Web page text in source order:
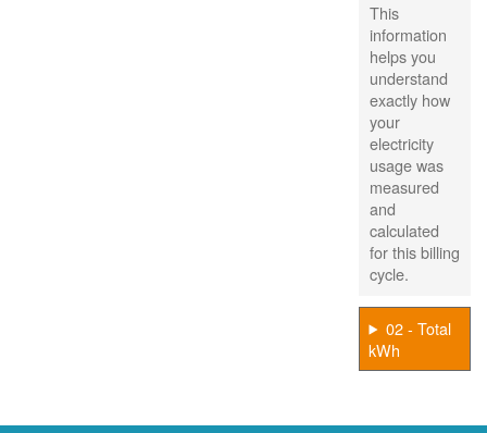
This
information
helps you
understand
exactly how
your
electricity
usage was
measured
and
calculated
for this billing
cycle.
02 - Total
kWh